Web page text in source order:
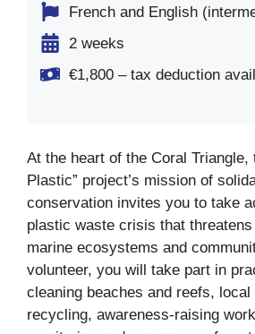
French and English
2 weeks
€1,800 – tax deduction
At the heart of the Coral Triangle,
Plastic” project’s mission of
conservation invites you to take
plastic waste crisis that threatens
marine ecosystems and
volunteer, you will take part in
cleaning beaches and reefs, local
recycling, awareness-raising